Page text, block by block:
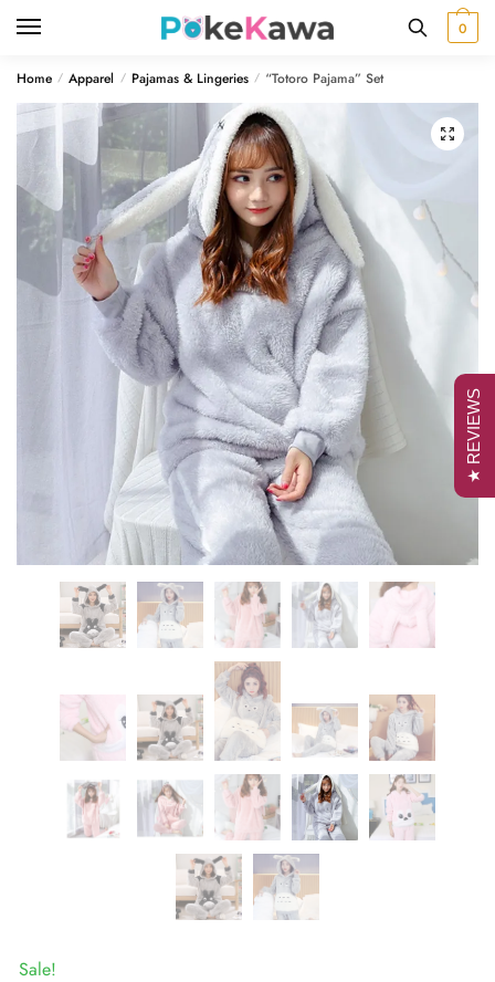
0
Home / Apparel / Pajamas & Lingeries / “Totoro Pajama” Set
🔍
Sale!
★ REVIEWS